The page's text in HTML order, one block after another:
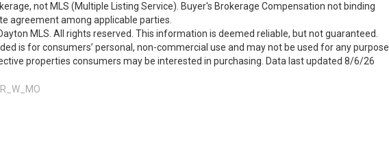
not MLS (Multiple Listing Service). Buyer's Brokerage Compensation not binding
agreement among applicable parties.
MLS. All rights reserved. This information is deemed reliable, but not guaranteed.
is for consumers’ personal, non-commercial use and may not be used for any purpose
properties consumers may be interested in purchasing. Data last updated 8/6/26